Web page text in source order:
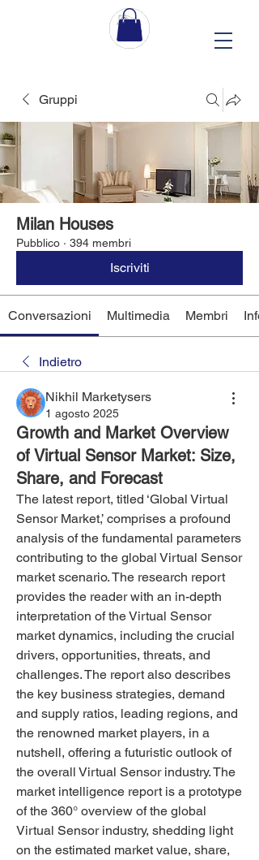
Gruppi
Milan Houses
Pubblico · 394 membri
Iscriviti
Conversazioni Multimedia Membri Info
Indietro
Nikhil Marketysers
1 agosto 2025
Growth and Market Overview
of Virtual Sensor Market: Size,
Share, and Forecast
The latest report, titled ‘Global Virtual
Sensor Market,’ comprises a profound
analysis of the fundamental parameters
contributing to the global Virtual Sensor
market scenario. The research report
provides the reader with an in-depth
interpretation of the Virtual Sensor
market dynamics, including the crucial
drivers, opportunities, threats, and
challenges. The report also describes
the key business strategies, demand
and supply ratios, leading regions, and
the renowned market players, in a
nutshell, offering a futuristic outlook of
the overall Virtual Sensor industry. The
market intelligence report is a prototype
of the 360° overview of the global
Virtual Sensor industry, shedding light
on the estimated market value, share,